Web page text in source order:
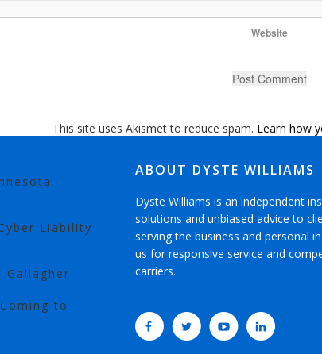
Website
This site uses Akismet to reduce spam. Learn how
Liability
Gallagher
to
ABOUT DYSTE WILLIAMS
Dyste Williams is an independent
solutions and unbiased advice to
serving the business and personal
us for responsive service and
carriers.